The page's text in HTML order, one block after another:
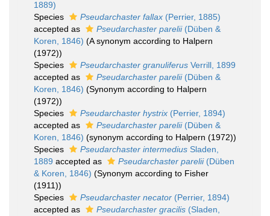
1889)
Species
Pseudarchaster fallax (Perrier, 1885)
accepted as
Pseudarchaster parelii(Düben &
Koren, 1846) (A synonym according to Halpern
(1972))
Species
Pseudarchaster granuliferus Verrill, 1899
accepted as
Pseudarchaster parelii(Düben &
Koren, 1846) (Synonym according to Halpern
(1972))
Species
Pseudarchaster hystrix (Perrier, 1894)
accepted as
Pseudarchaster parelii(Düben &
Koren, 1846) (synonym according to Halpern (1972))
Species
Pseudarchaster intermedius Sladen,
1889 accepted as Pseudarchaster parelii(Düben
& Koren, 1846) (Synonym according to Fisher
(1911))
Species
Pseudarchaster necator (Perrier, 1894)
accepted as
Pseudarchaster gracilis (Sladen,